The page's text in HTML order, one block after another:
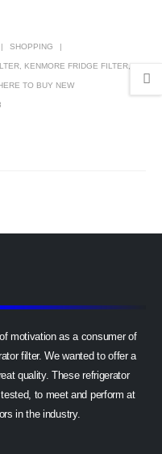
SHOPPING
KENMORE FRIDGE FILTER
TO BUY NEW
motivation as a consumer of
filter. We wanted to offer a
quality. These refrigerator
to meet and perform at
in the industry.